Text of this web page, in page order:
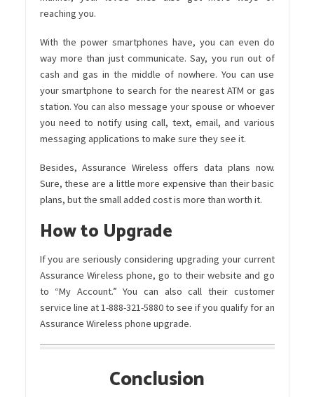
reaching you.
With the power smartphones have, you can even do
way more than just communicate. Say, you run out of
cash and gas in the middle of nowhere. You can use
your smartphone to search for the nearest ATM or gas
station. You can also message your spouse or whoever
you need to notify using call, text, email, and various
messaging applications to make sure they see it.
Besides, Assurance Wireless offers data plans now.
Sure, these are a little more expensive than their basic
plans, but the small added cost is more than worth it.
How to Upgrade
If you are seriously considering upgrading your current
Assurance Wireless phone, go to their website and go
to “My Account.” You can also call their customer
service line at 1-888-321-5880 to see if you qualify for an
Assurance Wireless phone upgrade.
Conclusion